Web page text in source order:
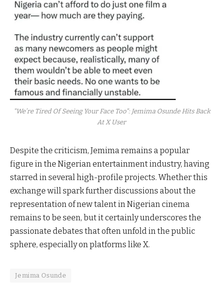
"We’re Tired Of Seeing Your Face Too": Jemima Osunde Hits Back
At X User
Despite the criticism, Jemima remains a popular
figure in the Nigerian entertainment industry, having
starred in several high-profile projects. Whether this
exchange will spark further discussions about the
representation of new talent in Nigerian cinema
remains to be seen, but it certainly underscores the
passionate debates that often unfold in the public
sphere, especially on platforms like X.
Jemima Osunde